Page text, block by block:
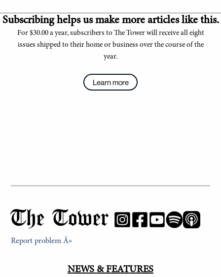
Subscribing helps us make more articles like this.
For $30.00 a year, subscribers to The Tower will receive all eight
issues shipped to their home or business over the course of the
year.
Learn more
The Tower
Report problem Â»
NEWS & FEATURES